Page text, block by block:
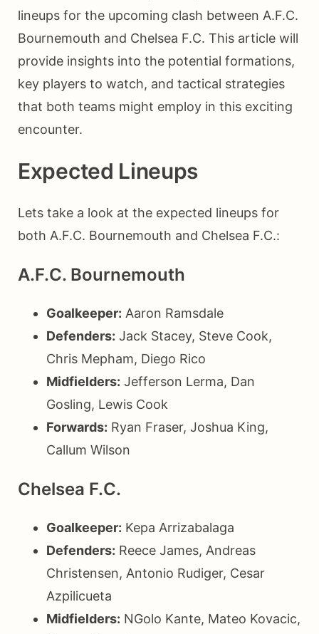
lineups for the upcoming clash between A.F.C.
Bournemouth and Chelsea F.C. This article will
provide insights into the potential formations,
key players to watch, and tactical strategies
that both teams might employ in this exciting
encounter.
Expected Lineups
Lets take a look at the expected lineups for
both A.F.C. Bournemouth and Chelsea F.C.:
A.F.C. Bournemouth
Goalkeeper: Aaron Ramsdale
Defenders: Jack Stacey, Steve Cook,
Chris Mepham, Diego Rico
Midfielders: Jefferson Lerma, Dan
Gosling, Lewis Cook
Forwards: Ryan Fraser, Joshua King,
Callum Wilson
Chelsea F.C.
Goalkeeper: Kepa Arrizabalaga
Defenders: Reece James, Andreas
Christensen, Antonio Rudiger, Cesar
Azpilicueta
Midfielders: NGolo Kante, Mateo Kovacic,